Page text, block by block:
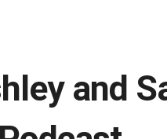
and